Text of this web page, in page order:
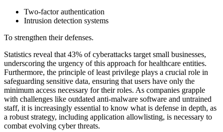
Two-factor authentication
Intrusion detection systems
To strengthen their defenses.
Statistics reveal that 43% of cyberattacks target small businesses,
underscoring the urgency of this approach for healthcare entities.
Furthermore, the principle of least privilege plays a crucial role in
safeguarding sensitive data, ensuring that users have only the
minimum access necessary for their roles. As companies grapple
with challenges like outdated anti-malware software and untrained
staff, it is increasingly essential to know what is defense in depth, as
a robust strategy, including application allowlisting, is necessary to
combat evolving cyber threats.